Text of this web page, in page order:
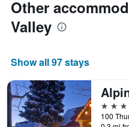
Other
Valley
Show all 97 stays
3 stars